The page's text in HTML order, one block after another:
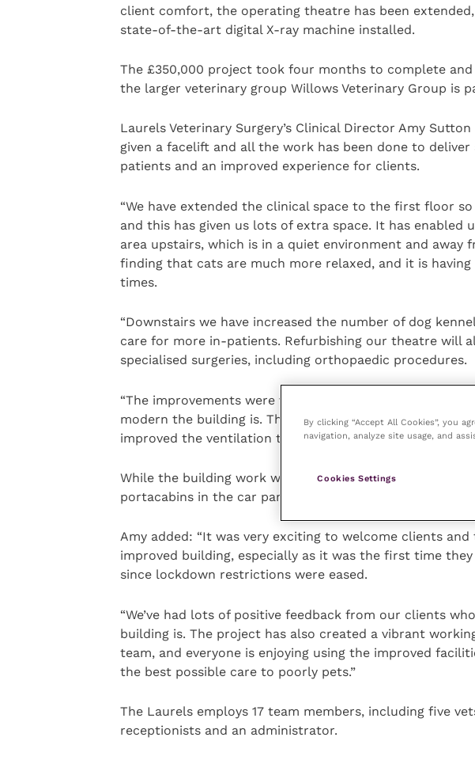
client comfort, the operating theatre has been
state-of-the-art digital X-ray machine installed.
The £350,000 project took four months to complete and
the larger veterinary group Willows Veterinary Group is
Laurels Veterinary Surgery’s Clinical Director Amy
given a facelift and all the work has been done to
patients and an improved experience for clients.
“We have extended the clinical space to the first floor
and this has given us lots of extra space. It has enabled
area upstairs, which is in a quiet environment and away
finding that cats are much more relaxed, and it is
times.
“Downstairs we have increased the number of dog
care for more in-patients. Refurbishing our theatre will
specialised surgeries, including orthopaedic procedures.
“The improvements were very much needed, and I’m
modern the building is. The practice benefits from lots
improved the ventilation to a high standard – it is a
While the building work was taking place, the
portacabins in the car park.
Amy added: “It was very exciting to welcome clients
improved building, especially as it was the first time
since lockdown restrictions were eased.
“We’ve had lots of positive feedback from our clients
building is. The project has also created a vibrant
team, and everyone is enjoying using the improved
the best possible care to poorly pets.”
The Laurels employs 17 team members, including five
receptionists and an administrator.
By clicking “Accept All Cookies”, you
navigation, analyze site usage, and
Cookies Settings